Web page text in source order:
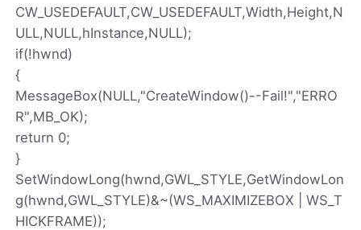
CW_USEDEFAULT,CW_USEDEFAULT,Width,Height,N
ULL,NULL,hInstance,NULL);
if(!hwnd)
{
MessageBox(NULL,"CreateWindow()--Fail!","ERRO
R",MB_OK);
return 0;
}
SetWindowLong(hwnd,GWL_STYLE,GetWindowLon
g(hwnd,GWL_STYLE)&~(WS_MAXIMIZEBOX | WS_T
HICKFRAME));